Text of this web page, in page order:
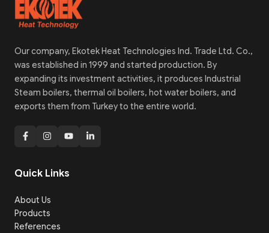
Our company, Ekotek Heat Technologies Ind. Trade Ltd. Co.,
was established in 1999 and started production. By
expanding its investment activities, it produces Industrial
Steam boilers, thermal oil boilers, hot water boilers, and
exports them from Turkey to the entire world.
Quick Links
About Us
Products
References